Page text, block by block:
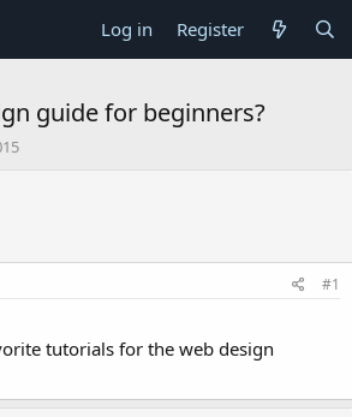
Log in Register
guide for beginners?
#1
tutorials for the web design